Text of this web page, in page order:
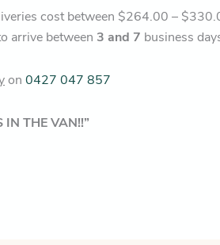
cost between $264.00 –
arrive between 3 and 7 business
on 0427 047 857
IN THE VAN!!”